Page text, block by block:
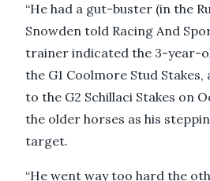
“He had a gut-buster (in the
Snowden told Racing And
trainer indicated the 3-year-
the G1 Coolmore Stud Stakes,
to the G2 Schillaci Stakes on
the older horses as his
target.
“He went way too hard the